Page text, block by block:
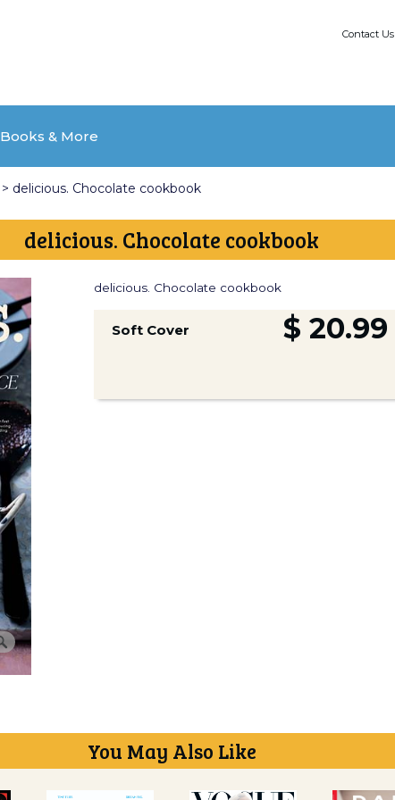
Contact Us
Books & More
> delicious. Chocolate cookbook
delicious. Chocolate cookbook
delicious. Chocolate cookbook
Soft Cover $ 20.99
You May Also Like